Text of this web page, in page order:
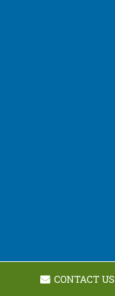
CONTACT US